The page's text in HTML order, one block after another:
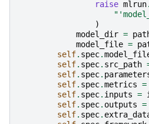
raise mlrun.
)
model_dir =
model_file =
self. spec.
self. spec. src_path
self. spec.
self. spec.metrics =
self. spec. inputs =
self. spec. outputs =
self. spec.